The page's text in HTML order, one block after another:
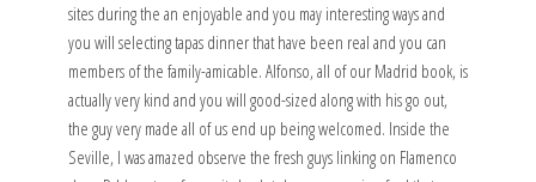
sites during the an enjoyable and you may interesting ways and
you will selecting tapas dinner that have been real and you can
members of the family-amicable. Alfonso, all of our Madrid book, is
actually very kind and you will good-sized along with his go out,
the guy very made all of us end up being welcomed. Inside the
Seville, I was amazed observe the fresh guys linking on Flamenco